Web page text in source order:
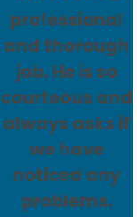
professional
and thorough
job. He is so
courteous and
always asks if
we have
noticed any
problems.